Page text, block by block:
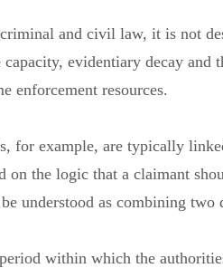
and civil law, it is not
evidentiary decay
enforcement resources.
for example, are typically
on the logic that a claimant
understood as combining two
within which the